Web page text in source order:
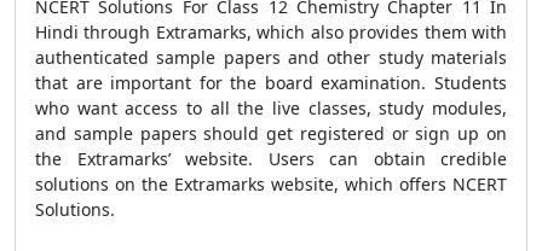
NCERT Solutions For Class 12 Chemistry Chapter 11 In
Hindi through Extramarks, which also provides them with
authenticated sample papers and other study materials
that are important for the board examination. Students
who want access to all the live classes, study modules,
and sample papers should get registered or sign up on
the Extramarks’ website. Users can obtain credible
solutions on the Extramarks website, which offers NCERT
Solutions.